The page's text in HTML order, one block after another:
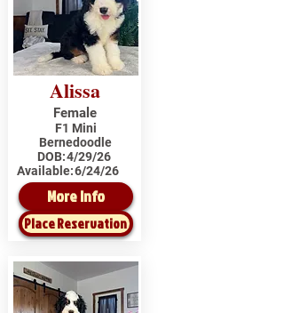
Alissa
Female
F1 Mini
Bernedoodle
DOB:4/29/26
Available:6/24/26
More Info
Place Reservation